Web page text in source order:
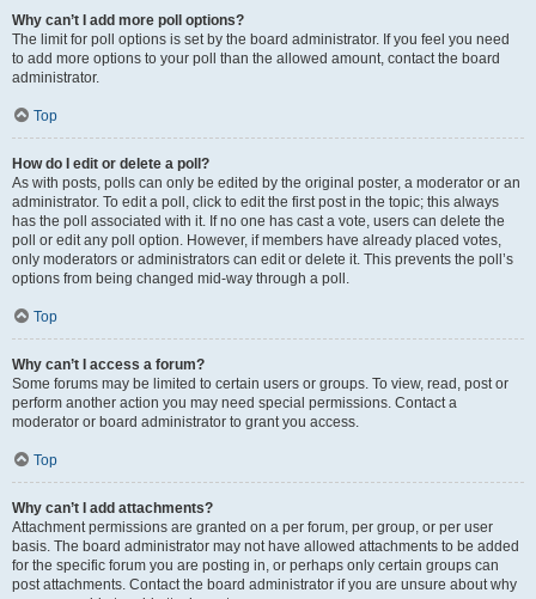
Why can’t I add more poll options?
The limit for poll options is set by the board administrator. If you feel you need
to add more options to your poll than the allowed amount, contact the board
administrator.
Top
How do I edit or delete a poll?
As with posts, polls can only be edited by the original poster, a moderator or an
administrator. To edit a poll, click to edit the first post in the topic; this always
has the poll associated with it. If no one has cast a vote, users can delete the
poll or edit any poll option. However, if members have already placed votes,
only moderators or administrators can edit or delete it. This prevents the poll’s
options from being changed mid-way through a poll.
Top
Why can’t I access a forum?
Some forums may be limited to certain users or groups. To view, read, post or
perform another action you may need special permissions. Contact a
moderator or board administrator to grant you access.
Top
Why can’t I add attachments?
Attachment permissions are granted on a per forum, per group, or per user
basis. The board administrator may not have allowed attachments to be added
for the specific forum you are posting in, or perhaps only certain groups can
post attachments. Contact the board administrator if you are unsure about why